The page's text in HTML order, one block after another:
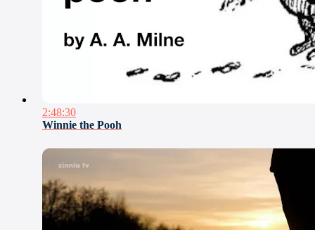
2:48:30
Winnie the Pooh